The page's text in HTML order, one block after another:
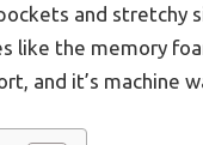
and stretchy
like the memory
and it’s machine